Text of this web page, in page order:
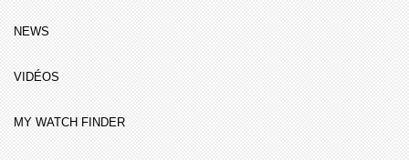
NEWS
VIDÉOS
MY WATCH FINDER